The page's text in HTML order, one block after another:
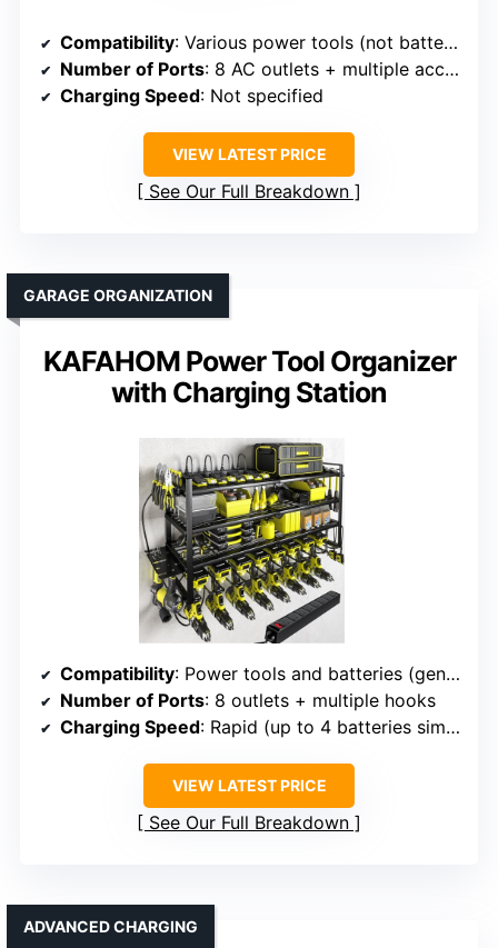
Compatibility: Various power tools (not battery-specific)
Number of Ports: 8 AC outlets + multiple accessory hooks
Charging Speed: Not specified
VIEW LATEST PRICE
See Our Full Breakdown
KAFAHOM Power Tool Organizer
with Charging Station
GARAGE ORGANIZATION
Compatibility: Power tools and batteries (general)
Number of Ports: 8 outlets + multiple hooks
Charging Speed: Rapid (up to 4 batteries simultaneously)
VIEW LATEST PRICE
See Our Full Breakdown
ADVANCED CHARGING